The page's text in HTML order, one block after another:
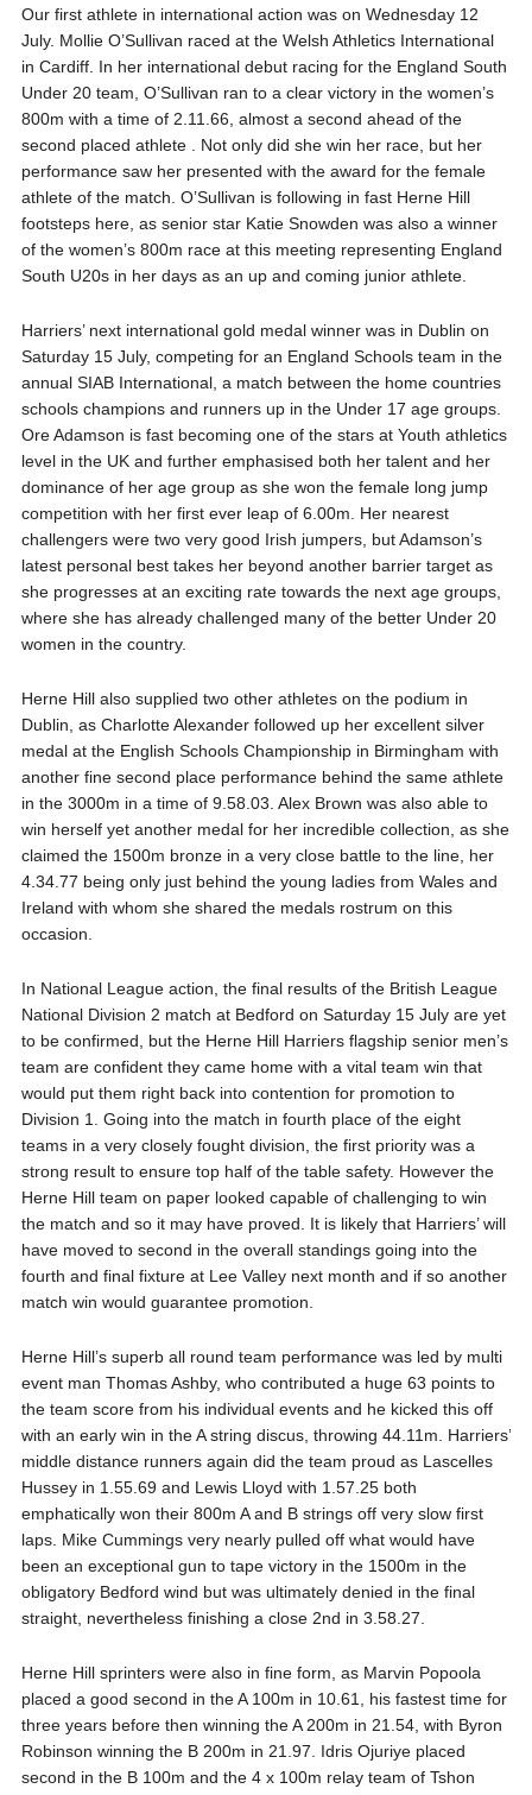
Our first athlete in international action was on Wednesday 12
July. Mollie O’Sullivan raced at the Welsh Athletics International
in Cardiff. In her international debut racing for the England South
Under 20 team, O’Sullivan ran to a clear victory in the women’s
800m with a time of 2.11.66, almost a second ahead of the
second placed athlete . Not only did she win her race, but her
performance saw her presented with the award for the female
athlete of the match. O’Sullivan is following in fast Herne Hill
footsteps here, as senior star Katie Snowden was also a winner
of the women’s 800m race at this meeting representing England
South U20s in her days as an up and coming junior athlete.
Harriers’ next international gold medal winner was in Dublin on
Saturday 15 July, competing for an England Schools team in the
annual SIAB International, a match between the home countries
schools champions and runners up in the Under 17 age groups.
Ore Adamson is fast becoming one of the stars at Youth athletics
level in the UK and further emphasised both her talent and her
dominance of her age group as she won the female long jump
competition with her first ever leap of 6.00m. Her nearest
challengers were two very good Irish jumpers, but Adamson’s
latest personal best takes her beyond another barrier target as
she progresses at an exciting rate towards the next age groups,
where she has already challenged many of the better Under 20
women in the country.
Herne Hill also supplied two other athletes on the podium in
Dublin, as Charlotte Alexander followed up her excellent silver
medal at the English Schools Championship in Birmingham with
another fine second place performance behind the same athlete
in the 3000m in a time of 9.58.03. Alex Brown was also able to
win herself yet another medal for her incredible collection, as she
claimed the 1500m bronze in a very close battle to the line, her
4.34.77 being only just behind the young ladies from Wales and
Ireland with whom she shared the medals rostrum on this
occasion.
In National League action, the final results of the British League
National Division 2 match at Bedford on Saturday 15 July are yet
to be confirmed, but the Herne Hill Harriers flagship senior men’s
team are confident they came home with a vital team win that
would put them right back into contention for promotion to
Division 1. Going into the match in fourth place of the eight
teams in a very closely fought division, the first priority was a
strong result to ensure top half of the table safety. However the
Herne Hill team on paper looked capable of challenging to win
the match and so it may have proved. It is likely that Harriers’ will
have moved to second in the overall standings going into the
fourth and final fixture at Lee Valley next month and if so another
match win would guarantee promotion.
Herne Hill’s superb all round team performance was led by multi
event man Thomas Ashby, who contributed a huge 63 points to
the team score from his individual events and he kicked this off
with an early win in the A string discus, throwing 44.11m. Harriers’
middle distance runners again did the team proud as Lascelles
Hussey in 1.55.69 and Lewis Lloyd with 1.57.25 both
emphatically won their 800m A and B strings off very slow first
laps. Mike Cummings very nearly pulled off what would have
been an exceptional gun to tape victory in the 1500m in the
obligatory Bedford wind but was ultimately denied in the final
straight, nevertheless finishing a close 2nd in 3.58.27.
Herne Hill sprinters were also in fine form, as Marvin Popoola
placed a good second in the A 100m in 10.61, his fastest time for
three years before then winning the A 200m in 21.54, with Byron
Robinson winning the B 200m in 21.97. Idris Ojuriye placed
second in the B 100m and the 4 x 100m relay team of Tshon